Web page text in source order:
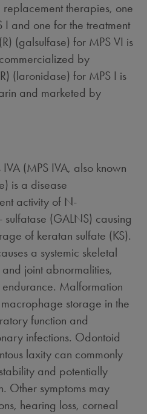
therapies, one
I and one for the treatment
(galsulfase) for MPS VI is
by
(laronidase) for MPS I is
and marketed by
(MPS IVA, also known
is a disease
activity of N-
(GALNS) causing
of keratan sulfate (KS).
a systemic skeletal
joint abnormalities,
Malformation
storage in the
function and
infections. Odontoid
laxity can commonly
and potentially
Other symptoms may
hearing loss, corneal